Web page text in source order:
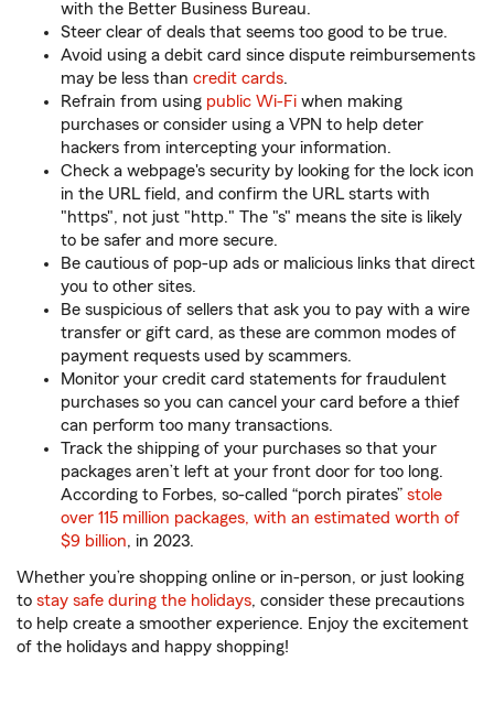
with the Better Business Bureau.
Steer clear of deals that seems too good to be true.
Avoid using a debit card since dispute reimbursements
may be less than credit cards.
Refrain from using public Wi-Fi when making
purchases or consider using a VPN to help deter
hackers from intercepting your information.
Check a webpage's security by looking for the lock icon
in the URL field, and confirm the URL starts with
"https", not just "http." The "s" means the site is likely
to be safer and more secure.
Be cautious of pop-up ads or malicious links that direct
you to other sites.
Be suspicious of sellers that ask you to pay with a wire
transfer or gift card, as these are common modes of
payment requests used by scammers.
Monitor your credit card statements for fraudulent
purchases so you can cancel your card before a thief
can perform too many transactions.
Track the shipping of your purchases so that your
packages aren’t left at your front door for too long.
According to Forbes, so-called “porch pirates” stole
over 115 million packages, with an estimated worth of
$9 billion, in 2023.
Whether you’re shopping online or in-person, or just looking
to stay safe during the holidays, consider these precautions
to help create a smoother experience. Enjoy the excitement
of the holidays and happy shopping!